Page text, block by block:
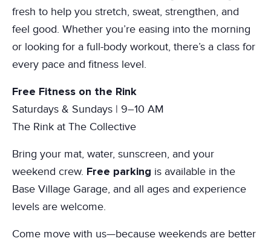
fresh to help you stretch, sweat, strengthen, and
feel good. Whether you’re easing into the morning
or looking for a full-body workout, there’s a class for
every pace and fitness level.
Free Fitness on the Rink
Saturdays & Sundays | 9–10 AM
The Rink at The Collective
Bring your mat, water, sunscreen, and your
weekend crew. Free parking is available in the
Base Village Garage, and all ages and experience
levels are welcome.
Come move with us—because weekends are better